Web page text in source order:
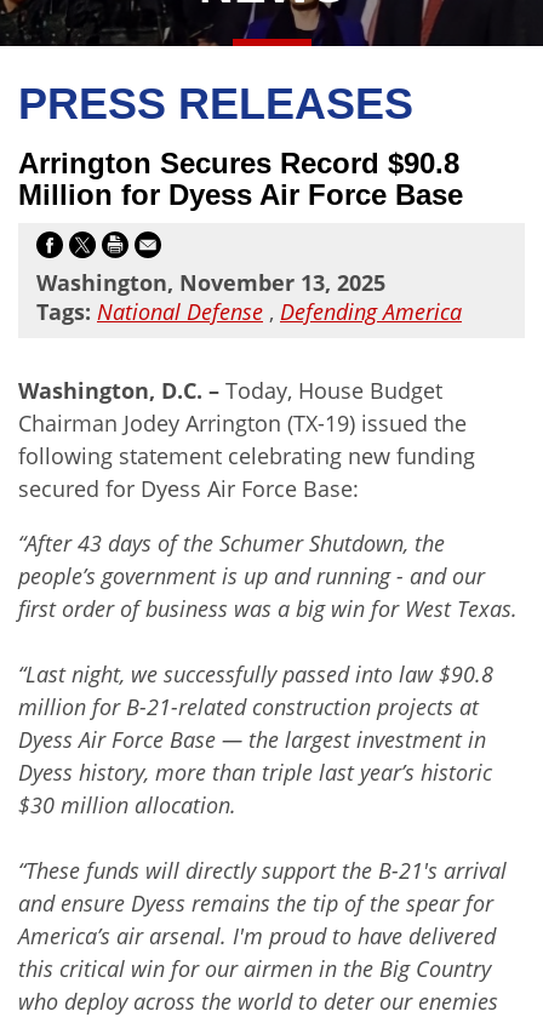
PRESS RELEASES
Arrington Secures Record $90.8
Million for Dyess Air Force Base
Washington, November 13, 2025
Tags: National Defense , Defending America
Washington, D.C. – Today, House Budget
Chairman Jodey Arrington (TX-19) issued the
following statement celebrating new funding
secured for Dyess Air Force Base:
“After 43 days of the Schumer Shutdown, the
people’s government is up and running - and our
first order of business was a big win for West Texas.
“Last night, we successfully passed into law $90.8
million for B-21-related construction projects at
Dyess Air Force Base — the largest investment in
Dyess history, more than triple last year’s historic
$30 million allocation.
“These funds will directly support the B-21's arrival
and ensure Dyess remains the tip of the spear for
America’s air arsenal. I'm proud to have delivered
this critical win for our airmen in the Big Country
who deploy across the world to deter our enemies